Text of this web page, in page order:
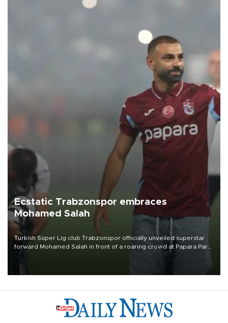
Ecstatic Trabzonspor embraces
Mohamed Salah
Turkish Süper Lig club Trabzonspor officially unveiled superstar
forward Mohamed Salah in front of a roaring crowd at Papara Park